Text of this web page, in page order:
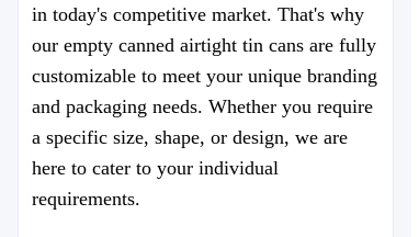
in today's competitive market. That's why
our empty canned airtight tin cans are fully
customizable to meet your unique branding
and packaging needs. Whether you require
a specific size, shape, or design, we are
here to cater to your individual
requirements.